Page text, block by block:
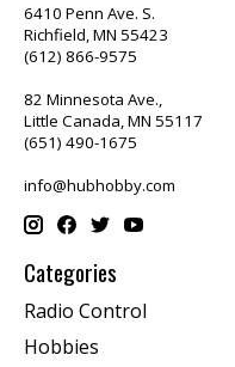
6410 Penn Ave. S.
Richfield, MN 55423
(612) 866-9575
82 Minnesota Ave.,
Little Canada, MN 55117
(651) 490-1675
info@hubhobby.com
Categories
Radio Control
Hobbies